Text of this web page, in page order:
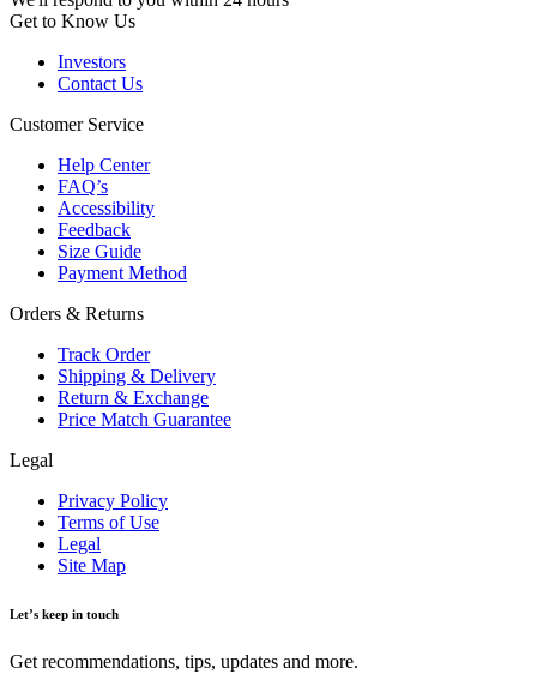
Get to Know Us
Investors
Contact Us
Customer Service
Help Center
FAQ’s
Accessibility
Feedback
Size Guide
Payment Method
Orders & Returns
Track Order
Shipping & Delivery
Return & Exchange
Price Match Guarantee
Legal
Privacy Policy
Terms of Use
Legal
Site Map
Let’s keep in touch
Get recommendations, tips, updates and more.